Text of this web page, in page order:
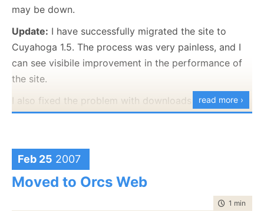
may be down.
Update: I have successfully migrated the site to
Cuyahoga 1.5. The process was very painless, and I
can see visibile improvement in the performance of
the site.
I also fixed the problem with downloads from IE not
working correctly. :-)
read more ›
Feb 25 2007
Moved to Orcs Web
time to
1 min